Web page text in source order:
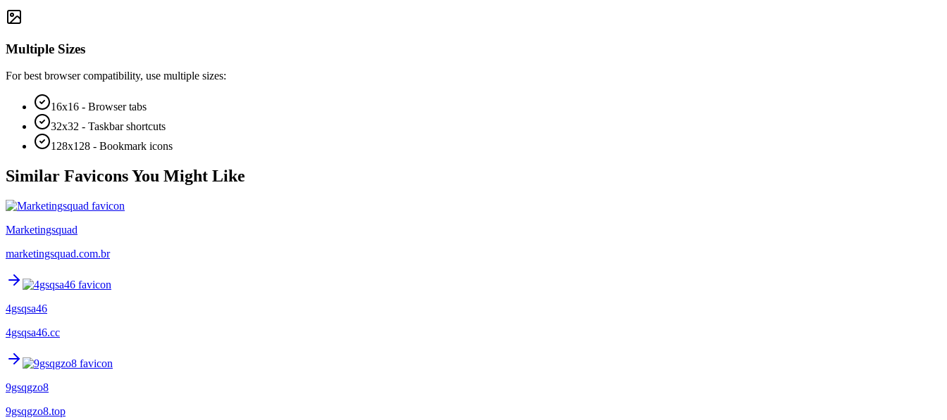
Multiple Sizes
For best browser compatibility, use multiple sizes:
16x16 - Browser tabs
32x32 - Taskbar shortcuts
128x128 - Bookmark icons
Similar Favicons You Might Like
Marketingsquad
marketingsquad.com.br
4gsqsa46
4gsqsa46.cc
9gsqgzo8
9gsqgzo8.top